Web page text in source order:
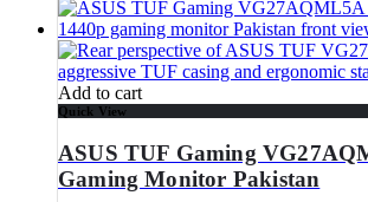
Add to cart
Quick View
ASUS TUF Gaming
Gaming Monitor Pakistan